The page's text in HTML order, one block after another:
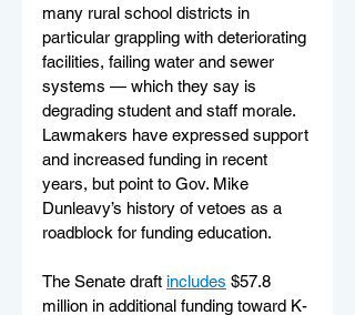
many rural school districts in
particular grappling with deteriorating
facilities, failing water and sewer
systems — which they say is
degrading student and staff morale.
Lawmakers have expressed support
and increased funding in recent
years, but point to Gov. Mike
Dunleavy’s history of vetoes as a
roadblock for funding education.
The Senate draft includes $57.8
million in additional funding toward K-